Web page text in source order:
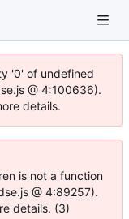
'0' of undefined
@ 4:100636).
details.
is not a function
@ 4:89257).
details. (3)